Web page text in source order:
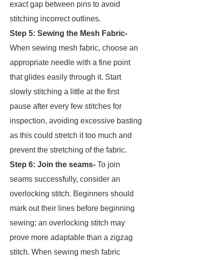
exact gap between pins to avoid
stitching incorrect outlines.
Step 5: Sewing the Mesh Fabric-
When sewing mesh fabric, choose an
appropriate needle with a fine point
that glides easily through it. Start
slowly stitching a little at the first
pause after every few stitches for
inspection, avoiding excessive basting
as this could stretch it too much and
prevent the stretching of the fabric.
Step 6: Join the seams- To join
seams successfully, consider an
overlocking stitch. Beginners should
mark out their lines before beginning
sewing; an overlocking stitch may
prove more adaptable than a zigzag
stitch. When sewing mesh fabric